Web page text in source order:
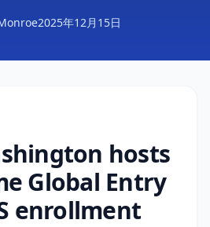
2025年12月15日
hosts
Global Entry
enrollment